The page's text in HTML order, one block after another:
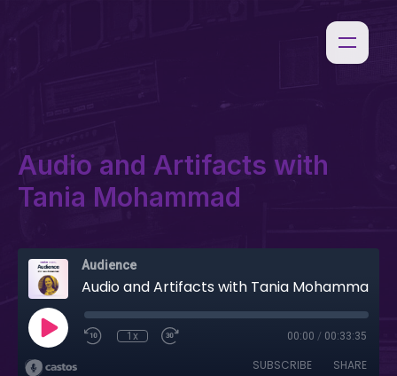
Audio and Artifacts with
Tania Mohammad
Audience
Audio and Artifacts with Tania Mohammad
1x 00:00 / 00:33:35
SUBSCRIBE SHARE